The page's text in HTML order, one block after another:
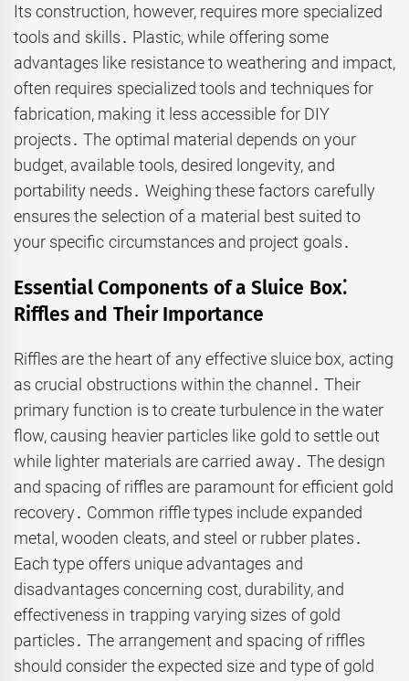
Its construction, however, requires more specialized
tools and skills․ Plastic, while offering some
advantages like resistance to weathering and impact,
often requires specialized tools and techniques for
fabrication, making it less accessible for DIY
projects․ The optimal material depends on your
budget, available tools, desired longevity, and
portability needs․ Weighing these factors carefully
ensures the selection of a material best suited to
your specific circumstances and project goals․
Essential Components of a Sluice Box⁚
Riffles and Their Importance
Riffles are the heart of any effective sluice box, acting
as crucial obstructions within the channel․ Their
primary function is to create turbulence in the water
flow, causing heavier particles like gold to settle out
while lighter materials are carried away․ The design
and spacing of riffles are paramount for efficient gold
recovery․ Common riffle types include expanded
metal, wooden cleats, and steel or rubber plates․
Each type offers unique advantages and
disadvantages concerning cost, durability, and
effectiveness in trapping varying sizes of gold
particles․ The arrangement and spacing of riffles
should consider the expected size and type of gold